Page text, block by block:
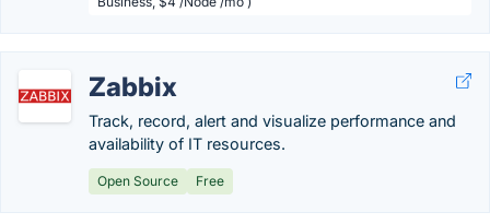
Zabbix
Track, record, alert and visualize performance and
availability of IT resources.
Open Source Free